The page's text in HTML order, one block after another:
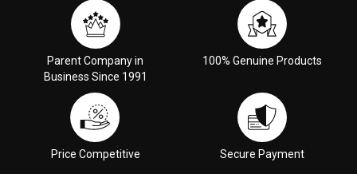
Parent Company in
Business Since 1991
100% Genuine Products
Price Competitive Secure Payment